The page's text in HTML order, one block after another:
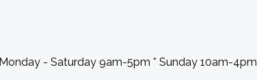
Monday - Saturday 9am-5pm * Sunday 10am-4pm